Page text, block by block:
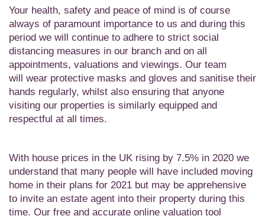
Your health, safety and peace of mind is of course
always of paramount importance to us and during this
period we will continue to adhere to strict social
distancing measures in our branch and on all
appointments, valuations and viewings. Our team
will wear protective masks and gloves and sanitise their
hands regularly, whilst also ensuring that anyone
visiting our properties is similarly equipped and
respectful at all times.
With house prices in the UK rising by 7.5% in 2020 we
understand that many people will have included moving
home in their plans for 2021 but may be apprehensive
to invite an estate agent into their property during this
time. Our free and accurate online valuation tool